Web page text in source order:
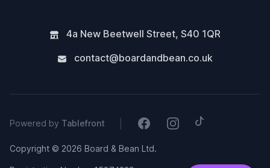
4a New Beetwell Street, S40 1QR
contact@boardandbean.co.uk
Powered by Tablefront FacebookInstagramTiktok
Copyright © 2026 Board & Bean Ltd.